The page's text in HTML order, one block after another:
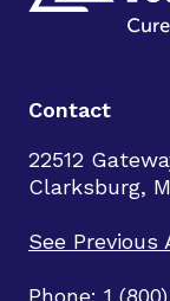
Contact
22512
Clarksburg,
See Previous
Phone: 1